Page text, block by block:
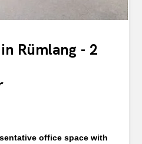
Rümlang - 2
office space with